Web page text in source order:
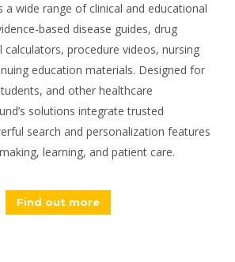
wide range of clinical and educational
based disease guides, drug
procedure videos, nursing
education materials. Designed for
and other healthcare
solutions integrate trusted
search and personalization features
learning, and patient care.
Find out more